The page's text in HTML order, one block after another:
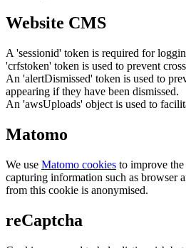
Website CMS
A 'sessionid' token is required for
'crfstoken' token is used to prevent
An 'alertDismissed' token is used to
appearing if they have been dismissed.
An 'awsUploads' object is used to
Matomo
We use Matomo cookies to improve
capturing information such as browser
from this cookie is anonymised.
reCaptcha